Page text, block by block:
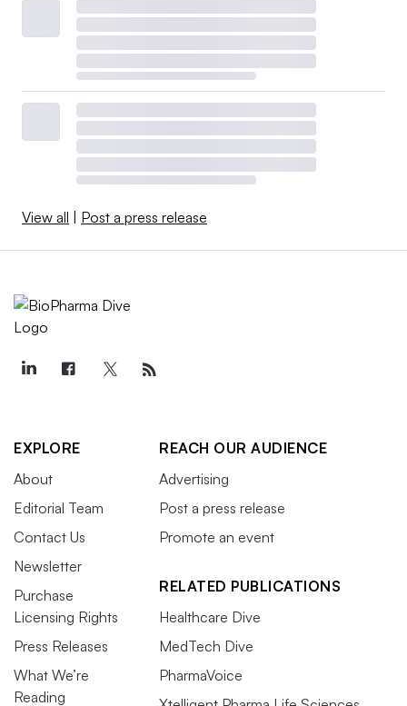
View all | Post a press release
EXPLORE
About
Editorial Team
Contact Us
Newsletter
Purchase
Licensing Rights
Press Releases
What We’re
Reading
REACH OUR AUDIENCE
Advertising
Post a press release
Promote an event
RELATED PUBLICATIONS
Healthcare Dive
MedTech Dive
PharmaVoice